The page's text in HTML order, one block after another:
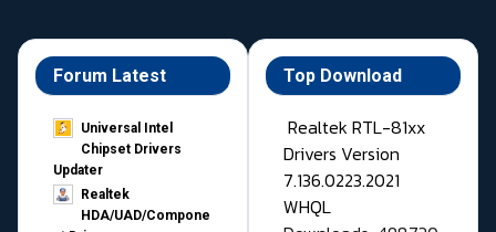
Forum Latest
Universal Intel
Chipset Drivers
Updater​
Realtek
HDA/UAD/Compone
Top Download
Realtek RTL-81xx
Drivers Version
7.136.0223.2021
WHQL